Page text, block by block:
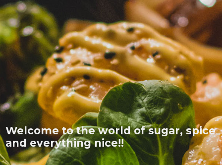
Welcome to the world of sugar, spice
and everything nice!!